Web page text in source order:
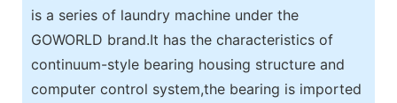
is a series of laundry machine under the
GOWORLD brand.It has the characteristics of
continuum-style bearing housing structure and
computer control system,the bearing is imported